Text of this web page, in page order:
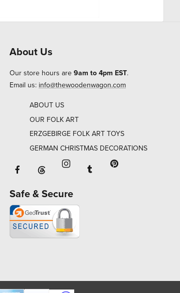
About Us
Our store hours are 9am to 4pm EST.
Email us: info@thewoodenwagon.com
ABOUT US
OUR FOLK ART
ERZGEBIRGE FOLK ART TOYS
GERMAN CHRISTMAS DECORATIONS
Facebook will open in a new window
Threads will open in a new window or
Instagram will open in a
Tumblr will open in
Safe & Secure